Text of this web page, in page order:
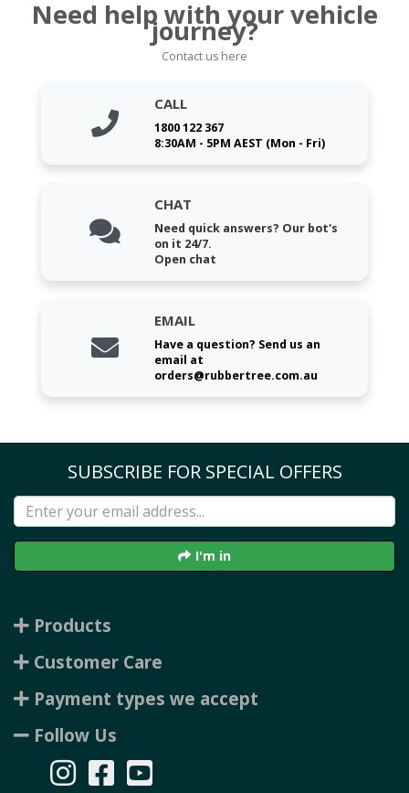
Need help with your vehicle
journey?
Contact us here
CALL
1800 122 367
8:30AM - 5PM AEST (Mon - Fri)
CHAT
Need quick answers? Our bot's
on it 24/7.
Open chat
EMAIL
Have a question? Send us an
email at
orders@rubbertree.com.au
SUBSCRIBE FOR SPECIAL OFFERS
I'm in
Products
Customer Care
Payment types we accept
Follow Us